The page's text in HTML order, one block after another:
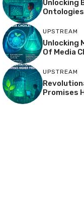
Unlocking
UPSTREAM
Unlocking
Of Media
UPSTREAM
Promises